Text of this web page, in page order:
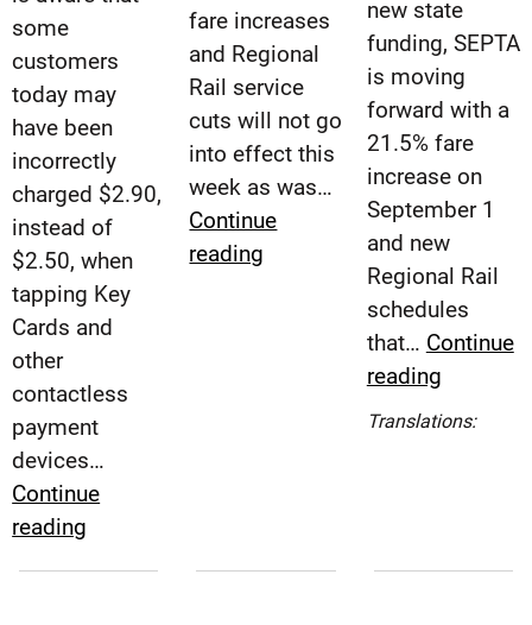
some
customers
today may
have been
incorrectly
charged $2.90,
instead of
$2.50, when
tapping Key
Cards and
other
contactless
payment
devices…
Continue
reading
fare increases
and Regional
Rail service
cuts will not go
into effect this
week as was…
Continue
reading
new state
funding, SEPTA
is moving
forward with a
21.5% fare
increase on
September 1
and new
Regional Rail
schedules
that… Continue
readingSEPTA
to
&
Translations: